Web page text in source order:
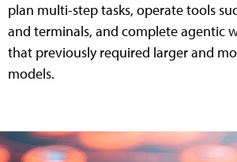
plan multi-step tasks, operate tools
and terminals, and complete agentic
that previously required larger and
models.